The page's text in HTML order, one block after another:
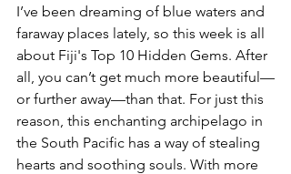
I’ve been dreaming of blue waters and
faraway places lately, so this week is all
about Fiji's Top 10 Hidden Gems. After
all, you can’t get much more beautiful—
or further away—than that. For just this
reason, this enchanting archipelago in
the South Pacific has a way of stealing
hearts and soothing souls. With more